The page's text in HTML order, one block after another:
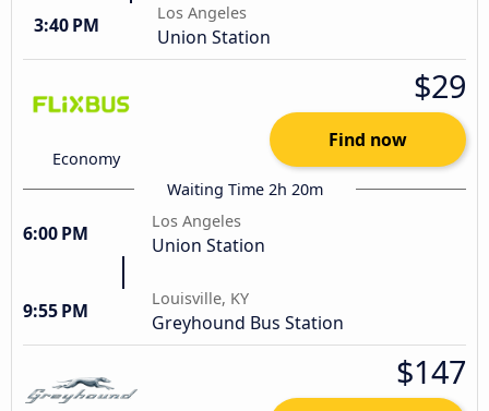
3:40 PM
Los Angeles
Union Station
Economy
$29
Find now
Waiting Time 2h 20m
6:00 PM
Los Angeles
Union Station
9:55 PM
Louisville, KY
Greyhound Bus Station
$147